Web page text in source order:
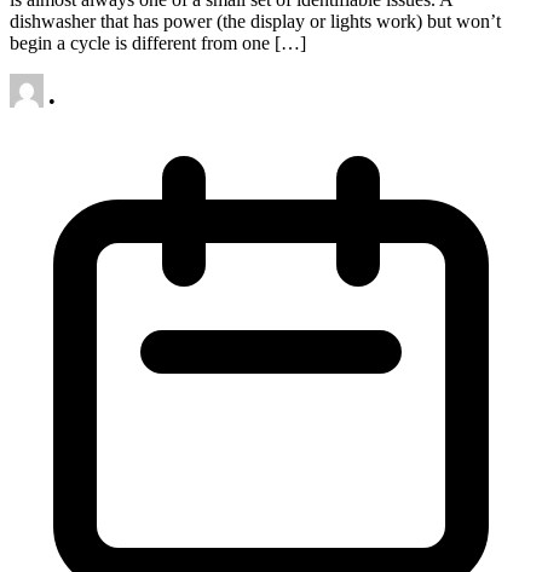
dishwasher that has power (the display or lights work) but won’t
begin a cycle is different from one […]
•